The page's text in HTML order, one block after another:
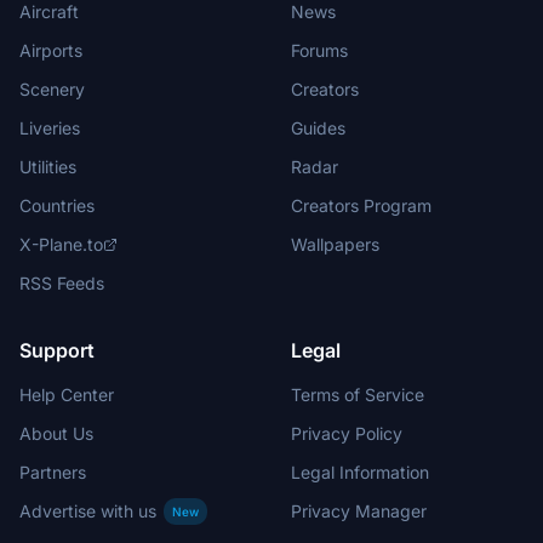
Aircraft
Airports
Scenery
Liveries
Utilities
Countries
X-Plane.to
RSS Feeds
News
Forums
Creators
Guides
Radar
Creators Program
Wallpapers
Support
Help Center
About Us
Partners
Advertise with us
New
Legal
Terms of Service
Privacy Policy
Legal Information
Privacy Manager